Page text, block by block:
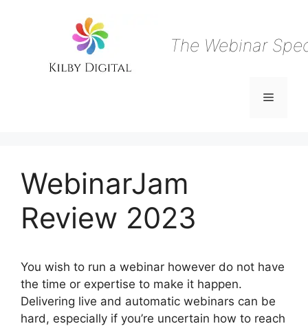
The Webinar
Menu
WebinarJam
Review 2023
You wish to run a webinar however do not have
the time or expertise to make it happen.
Delivering live and automatic webinars can be
hard, especially if you’re uncertain how to reach